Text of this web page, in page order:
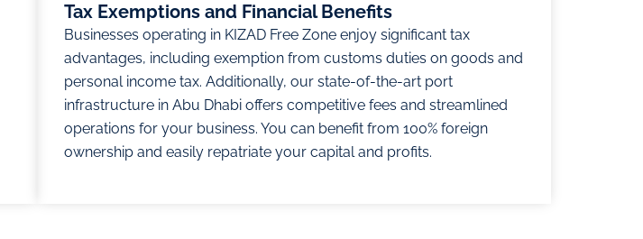
Tax Exemptions and Financial Benefits
Businesses operating in KIZAD Free Zone enjoy significant tax
advantages, including exemption from customs duties on goods and
personal income tax. Additionally, our state-of-the-art port
infrastructure in Abu Dhabi offers competitive fees and streamlined
operations for your business. You can benefit from 100% foreign
ownership and easily repatriate your capital and profits.